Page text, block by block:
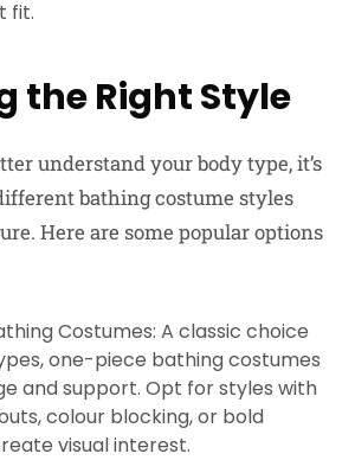
fit.
the Right Style
understand your body type, it’s
bathing costume styles
Here are some popular options
Costumes: A classic choice
one-piece bathing costumes
and support. Opt for styles with
colour blocking, or bold
visual interest.